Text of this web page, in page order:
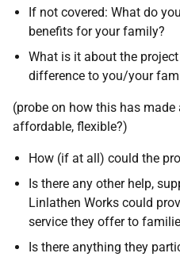
If not covered: What do
benefits for your family?
What is it about the
difference to you/your
(probe on how this has made
affordable, flexible?)
How (if at all) could the
Is there any other help,
Linlathen Works could
service they offer to
Is there anything they